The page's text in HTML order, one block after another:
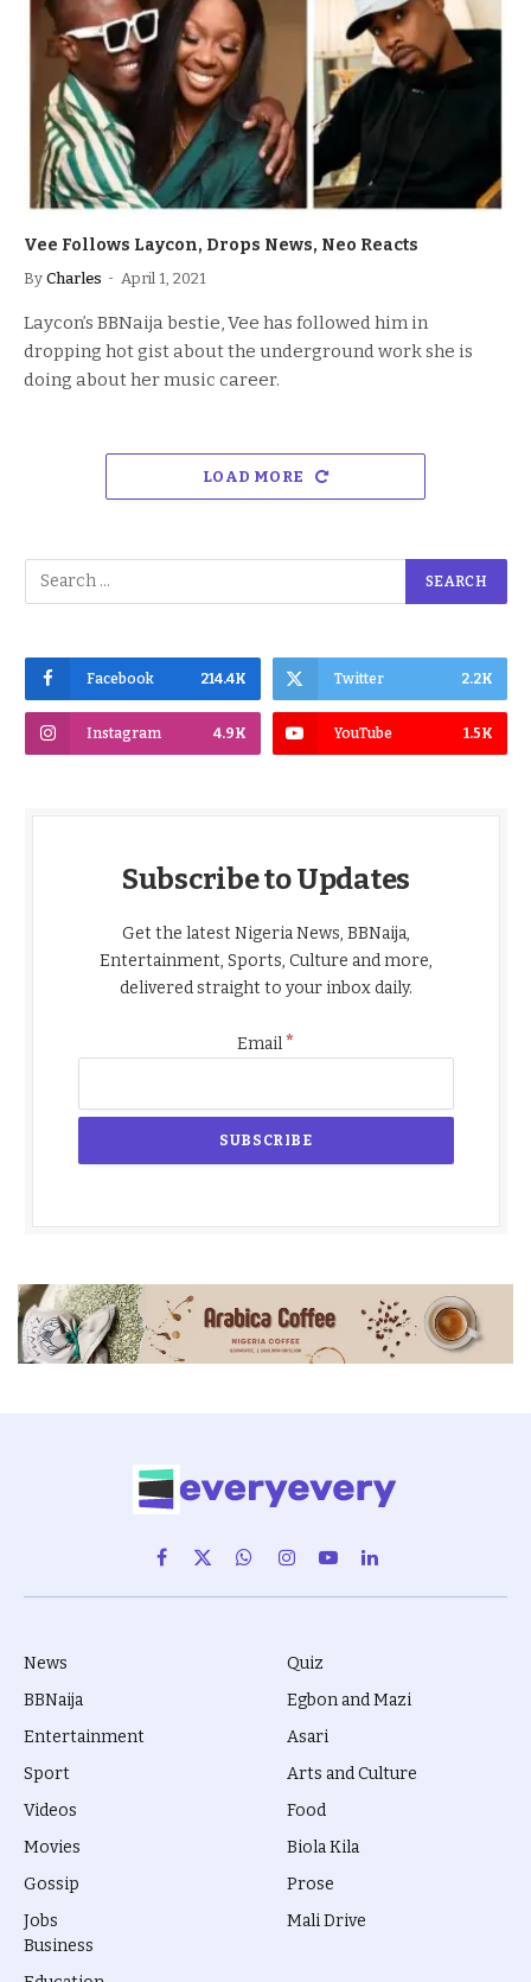
Vee Follows Laycon, Drops News, Neo Reacts
By Charles April 1, 2021
Laycon’s BBNaija bestie, Vee has followed him in
dropping hot gist about the underground work she is
doing about her music career.
LOAD MORE
Facebook 214.4K Twitter 2.2K
Instagram 4.9K YouTube 1.5K
Subscribe to Updates
Get the latest Nigeria News, BBNaija,
Entertainment, Sports, Culture and more,
delivered straight to your inbox daily.
Email*
Facebook
X
(Twitter)
WhatsAppInstagram
YouTubeLinkedIn
News
BBNaija
Entertainment
Sport
Videos
Movies
Gossip
Jobs
Quiz
Egbon and Mazi
Asari
Arts and Culture
Food
Biola Kila
Prose
Mali Drive
Business